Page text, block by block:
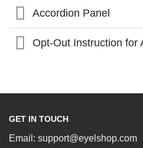
Accordion Panel
Opt-Out Instruction for
GET IN TOUCH
Email: support@eyelshop.com